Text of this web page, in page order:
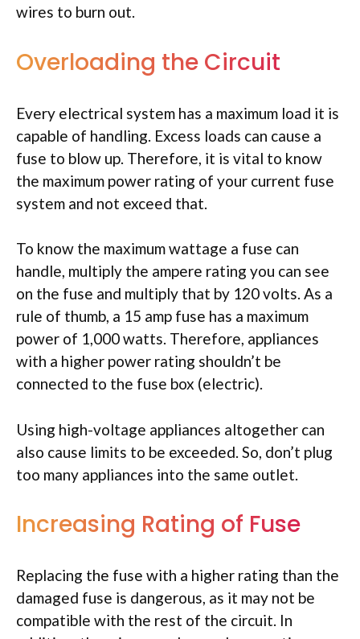
wires to burn out.
Overloading the Circuit
Every electrical system has a maximum load it is
capable of handling. Excess loads can cause a
fuse to blow up. Therefore, it is vital to know
the maximum power rating of your current fuse
system and not exceed that.
To know the maximum wattage a fuse can
handle, multiply the ampere rating you can see
on the fuse and multiply that by 120 volts. As a
rule of thumb, a 15 amp fuse has a maximum
power of 1,000 watts. Therefore, appliances
with a higher power rating shouldn’t be
connected to the fuse box (electric).
Using high-voltage appliances altogether can
also cause limits to be exceeded. So, don’t plug
too many appliances into the same outlet.
Increasing Rating of Fuse
Replacing the fuse with a higher rating than the
damaged fuse is dangerous, as it may not be
compatible with the rest of the circuit. In